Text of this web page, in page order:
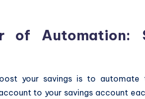
of Automation:
your savings is to automate
to your savings account